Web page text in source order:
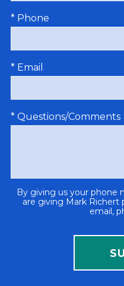
* Phone
* Email
* Questions/Comments
By giving us your phone
are giving Mark Richert
email,